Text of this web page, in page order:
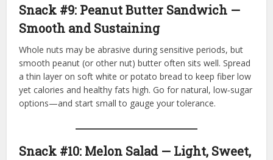
Snack #9: Peanut Butter Sandwich —
Smooth and Sustaining
Whole nuts may be abrasive during sensitive periods, but
smooth peanut (or other nut) butter often sits well. Spread
a thin layer on soft white or potato bread to keep fiber low
yet calories and healthy fats high. Go for natural, low‑sugar
options—and start small to gauge your tolerance.
Snack #10: Melon Salad — Light, Sweet,